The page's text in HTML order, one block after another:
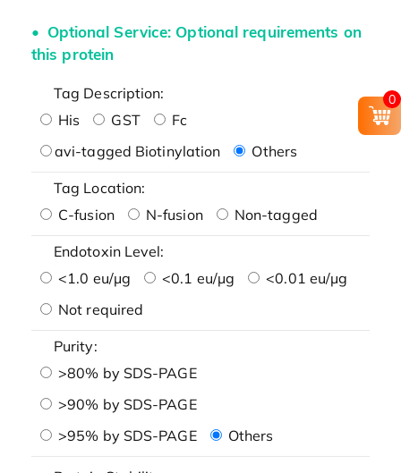
Optional Service: Optional requirements on
this protein
Tag Description:
His
GST
Fc
avi-tagged Biotinylation
Others
Tag Location:
C-fusion
N-fusion Non-tagged
Endotoxin Level:
<1.0 eu/μg
<0.1 eu/μg
<0.01 eu/μg
Not required
Purity:
>80% by SDS-PAGE
>90% by SDS-PAGE
>95% by SDS-PAGE
Others
0